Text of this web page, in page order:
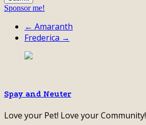
Sponsor me!
← Amaranth
Frederica →
Spay and Neuter
Love your Pet! Love your Community!